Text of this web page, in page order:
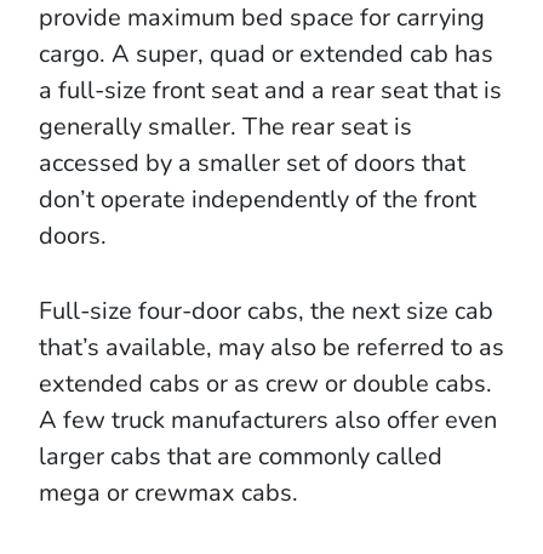
provide maximum bed space for carrying
cargo. A super, quad or extended cab has
a full-size front seat and a rear seat that is
generally smaller. The rear seat is
accessed by a smaller set of doors that
don’t operate independently of the front
doors.
Full-size four-door cabs, the next size cab
that’s available, may also be referred to as
extended cabs or as crew or double cabs.
A few truck manufacturers also offer even
larger cabs that are commonly called
mega or crewmax cabs.